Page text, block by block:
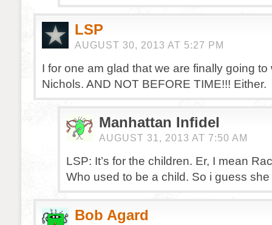
LSP
AUGUST 30, 2013 AT 5:27 PM
I for one am glad that we are finally going to
Nichols. AND NOT BEFORE TIME!!! Either.
Manhattan Infidel
AUGUST 31, 2013 AT 7:50 AM
LSP: It’s for the children. Er, I mean
Who used to be a child. So i guess
Bob Agard